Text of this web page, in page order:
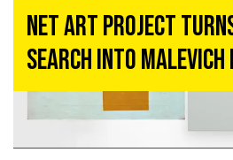
Net Art Project
Search Into Malevich